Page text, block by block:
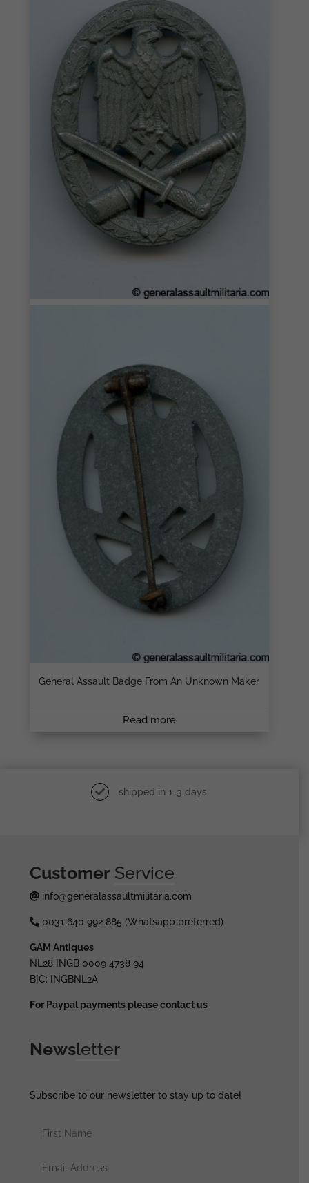
General Assault Badge From An Unknown Maker
Read more
shipped in 1-3 days
Customer Service
info@generalassaultmilitaria.com
0031 640 992 885 (Whatsapp preferred)
GAM Antiques
NL28 INGB 0009 4738 94
BIC: INGBNL2A
For Paypal payments please contact us
Newsletter
Subscribe to our newsletter to stay up to date!